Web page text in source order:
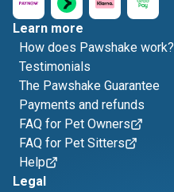
Learn more
How does Pawshake work?
Testimonials
The Pawshake Guarantee
Payments and refunds
FAQ for Pet Owners
FAQ for Pet Sitters
Help
Legal